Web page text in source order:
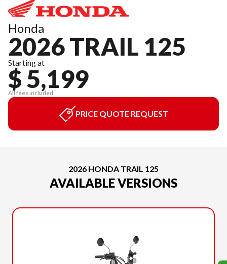
Honda
2026 TRAIL 125
Starting at
$ 5,199
All fees included
PRICE QUOTE REQUEST
2026 HONDA TRAIL 125
AVAILABLE VERSIONS